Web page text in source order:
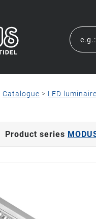
Catalogue > LED
Product series